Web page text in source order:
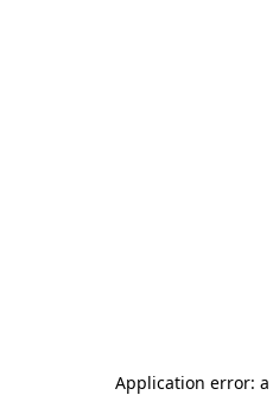
Application error: a